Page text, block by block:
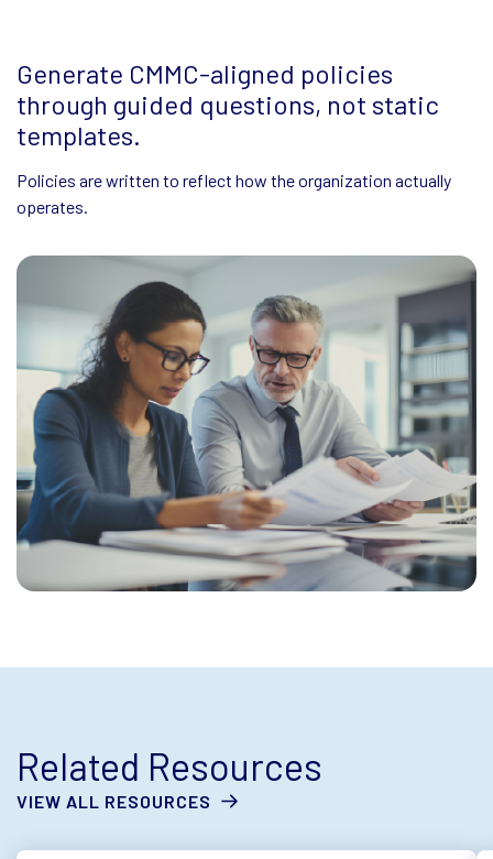
Generate CMMC-aligned policies
through guided questions, not static
templates.
Policies are written to reflect how the organization actually
operates.
Use existing policies or
documents as context for
generating improved
policies.
Refine and regenerate policy language as environments evolve.
Easily revisit and regenerate policies as
CMMC expectations change.
Keep documentation current without manual rewrites.
Related Resources
VIEW ALL RESOURCES